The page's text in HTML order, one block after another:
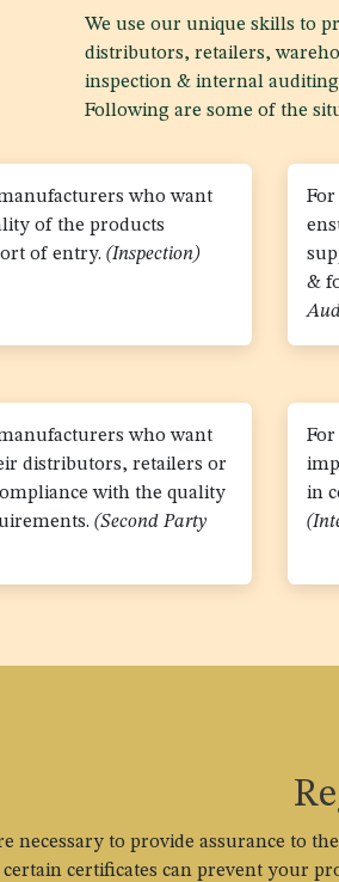
We use our unique skills to
distributors, retailers,
inspection & internal auditing
Following are some of the
who want
of the products
of entry. (Inspection)
&
who want
distributors, retailers or
with the quality
(Second Party
in
necessary to provide assurance to
certain certificates can prevent your